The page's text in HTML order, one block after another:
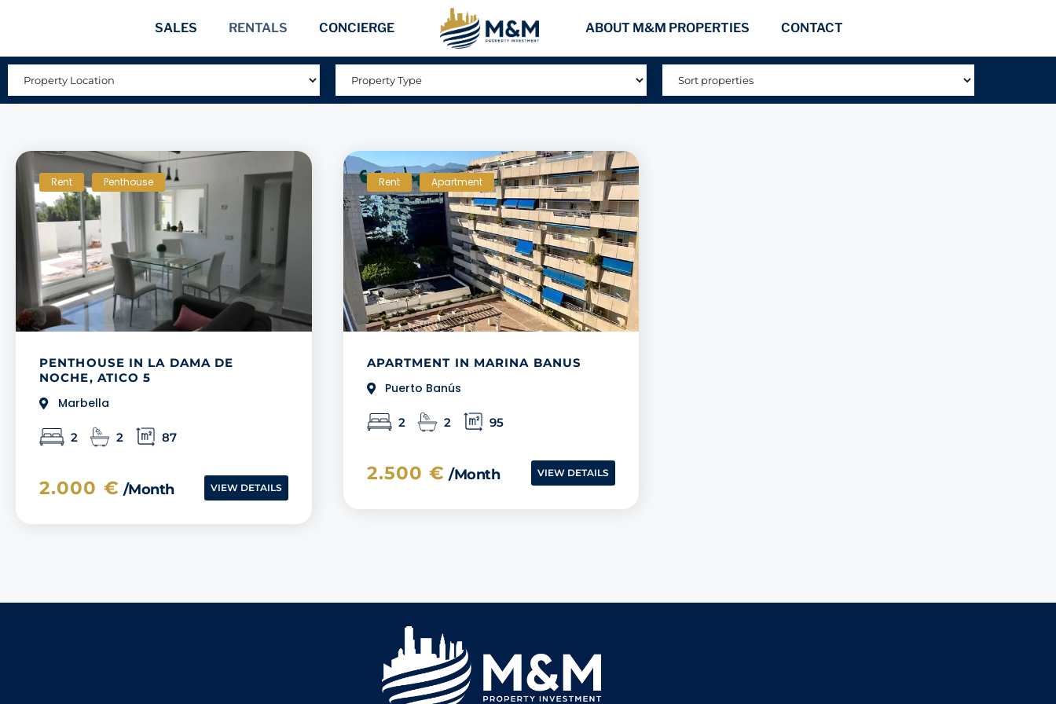
SALES RENTALS CONCIERGE ABOUT M&M PROPERTIES CONTACT
Rent Penthouse
PENTHOUSE IN LA DAMA DE
NOCHE, ATICO 5
Marbella
2 2 87
2.000 € /month VIEW DETAILS
Rent Apartment
APARTMENT IN MARINA BANUS
Puerto Banús
2 2 95
2.500 € /month VIEW DETAILS